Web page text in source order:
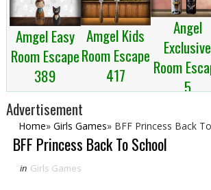
Amgel Easy
Room Escape
389
Amgel Kids
Room Escape
417
Angel
Exclusive
Room
5
Advertisement
Home» Girls Games» BFF Princess Back
BFF Princess Back To School
in Girls Games